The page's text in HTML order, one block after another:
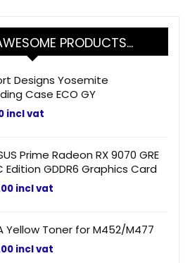
PRODUCTS…
Designs Yosemite
Case ECO GY
incl vat
Prime Radeon RX 9070 GRE
Edition GDDR6 Graphics Card
incl vat
Yellow Toner for M452/M477
incl vat